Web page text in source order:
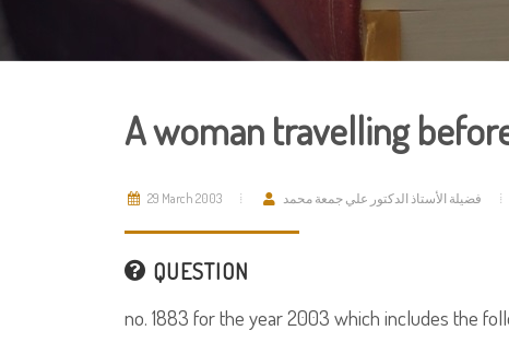
A woman travelling
29 March 2003 فضيلة الأستاذ الدكتور علي جمعة محمد
QUESTION
no. 1883 for the year 2003 which includes the